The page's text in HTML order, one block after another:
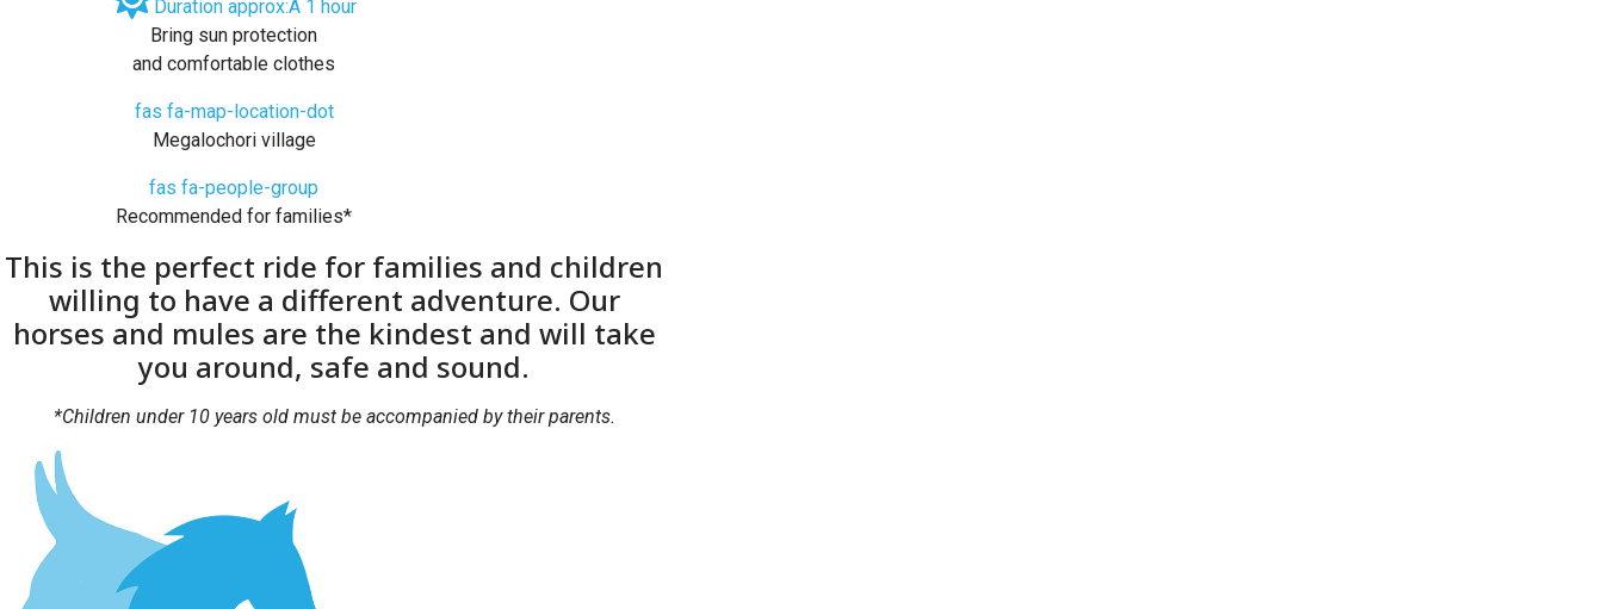
Duration approx:Â 1 hour
Bring sun protection
and comfortable clothes
fas fa-map-location-dot
Megalochori village
fas fa-people-group
Recommended for families*
This is the perfect ride for families and children
willing to have a different adventure. Our
horses and mules are the kindest and will take
you around, safe and sound.
*Children under 10 years old must be accompanied by their parents.